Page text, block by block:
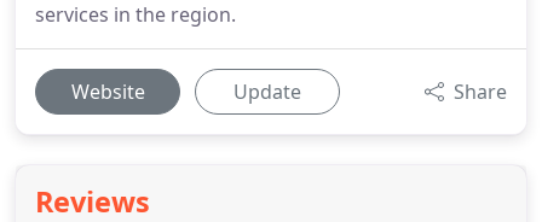
services in the region.
Website Update Share
Reviews